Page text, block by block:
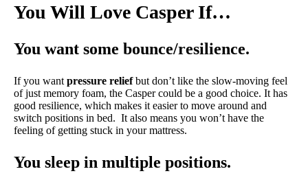
You Will Love Casper If…
You want some bounce/resilience.
If you want pressure reliefbut don’t like the slow-moving feel
of just memory foam, the Casper could be a good choice. It has
good resilience, which makes it easier to move around and
switch positions in bed. It also means you won’t have the
feeling of getting stuck in your mattress.
You sleep in multiple positions.